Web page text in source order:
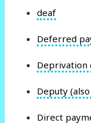
deaf
Deferred
Deprivation
Deputy
Direct